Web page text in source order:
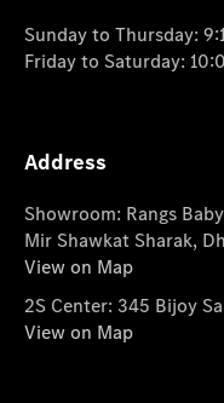
Sunday to Thursday:
Friday to Saturday:
Address
Showroom: Rangs
Mir Shawkat Sharak,
View on Map
2S Center: 345 Bijoy
View on Map